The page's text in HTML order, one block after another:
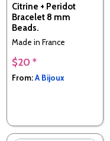
Citrine + Peridot
Bracelet 8 mm
Beads.
Made in France
$20 *
From:A Bijoux